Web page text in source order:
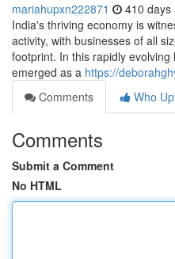
mariahupxn222871 410 days
India's thriving economy is
activity, with businesses of all
footprint. In this rapidly
emerged as a https://
Comments
Who
Comments
Submit a Comment
No HTML